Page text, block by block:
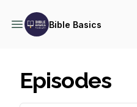
Bible Basics
Episodes